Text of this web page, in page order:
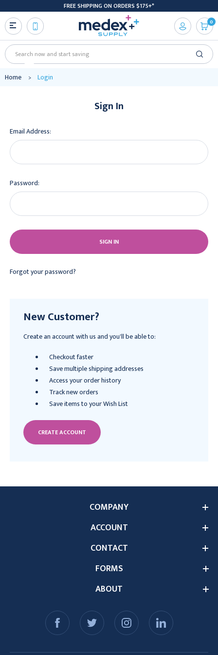
FREE SHIPPING ON ORDERS $175+*
Search
0
Home Login
Sign In
Email Address:
Password:
Forgot your password?
New Customer?
Create an account with us and you'll be able to:
Checkout faster
Save multiple shipping addresses
Access your order history
Track new orders
Save items to your Wish List
CREATE ACCOUNT
ABOUT
COMPANY
ACCOUNT
CONTACT
FORMS